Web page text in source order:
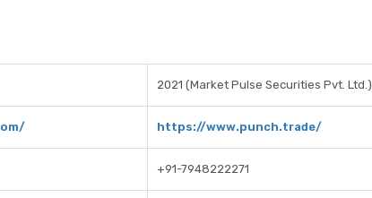
2021 (Market Pulse Securities Pvt. Ltd.)
https://www.punch.trade/
+91-7948222271